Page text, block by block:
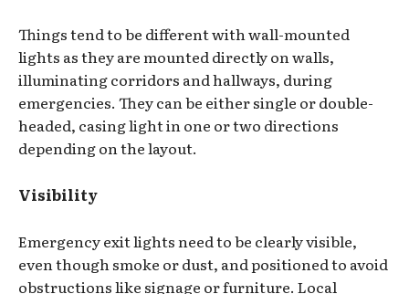
Things tend to be different with wall-mounted
lights as they are mounted directly on walls,
illuminating corridors and hallways, during
emergencies. They can be either single or double-
headed, casing light in one or two directions
depending on the layout.
Visibility
Emergency exit lights need to be clearly visible,
even though smoke or dust, and positioned to avoid
obstructions like signage or furniture. Local